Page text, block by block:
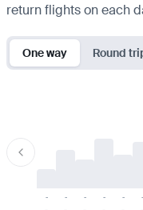
return flights on each
One way Round
- - - - - -